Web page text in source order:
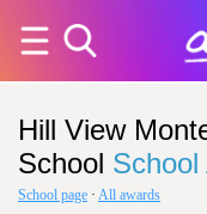
Hill View
School School
School page · All awards